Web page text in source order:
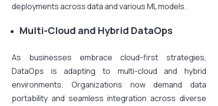
deployments across data and various ML models.
Multi-Cloud and Hybrid DataOps
As businesses embrace cloud-first strategies,
DataOps is adapting to multi-cloud and hybrid
environments. Organizations now demand data
portability and seamless integration across diverse